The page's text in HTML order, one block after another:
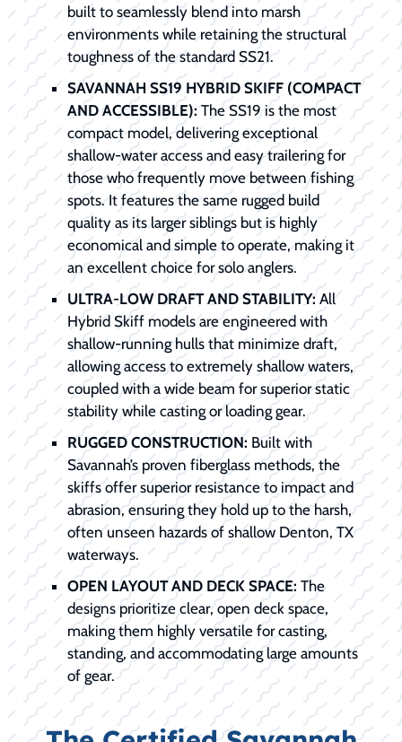
built to seamlessly blend into marsh
environments while retaining the structural
toughness of the standard SS21.
SAVANNAH SS19 HYBRID SKIFF (COMPACT
AND ACCESSIBLE):The SS19 is the most
compact model, delivering exceptional
shallow-water access and easy trailering for
those who frequently move between fishing
spots. It features the same rugged build
quality as its larger siblings but is highly
economical and simple to operate, making it
an excellent choice for solo anglers.
ULTRA-LOW DRAFT AND STABILITY:All
Hybrid Skiff models are engineered with
shallow-running hulls that minimize draft,
allowing access to extremely shallow waters,
coupled with a wide beam for superior static
stability while casting or loading gear.
RUGGED CONSTRUCTION: Built with
Savannah’s proven fiberglass methods, the
skiffs offer superior resistance to impact and
abrasion, ensuring they hold up to the harsh,
often unseen hazards of shallow Denton, TX
waterways.
OPEN LAYOUT AND DECK SPACE: The
designs prioritize clear, open deck space,
making them highly versatile for casting,
standing, and accommodating large amounts
of gear.